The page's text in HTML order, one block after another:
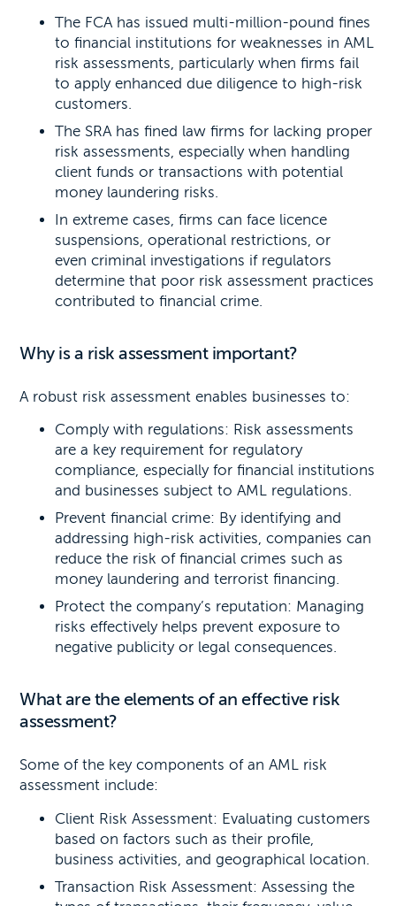
The FCA has issued multi-million-pound fines
to financial institutions for weaknesses in AML
risk assessments, particularly when firms fail
to apply enhanced due diligence to high-risk
customers.
The SRA has fined law firms for lacking proper
risk assessments, especially when handling
client funds or transactions with potential
money laundering risks.
In extreme cases, firms can face licence
suspensions, operational restrictions, or
even criminal investigations if regulators
determine that poor risk assessment practices
contributed to financial crime.
Why is a risk assessment important?
A robust risk assessment enables businesses to:
Comply with regulations: Risk assessments
are a key requirement for regulatory
compliance, especially for financial institutions
and businesses subject to AML regulations.
Prevent financial crime: By identifying and
addressing high-risk activities, companies can
reduce the risk of financial crimes such as
money laundering and terrorist financing.
Protect the company’s reputation: Managing
risks effectively helps prevent exposure to
negative publicity or legal consequences.
What are the elements of an effective risk
assessment?
Some of the key components of an AML risk
assessment include:
Client Risk Assessment: Evaluating customers
based on factors such as their profile,
business activities, and geographical location.
Transaction Risk Assessment: Assessing the